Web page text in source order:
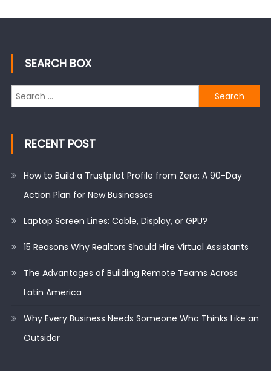
SEARCH BOX
Search
for:
RECENT POST
How to Build a Trustpilot Profile from Zero: A 90-Day
Action Plan for New Businesses
Laptop Screen Lines: Cable, Display, or GPU?
15 Reasons Why Realtors Should Hire Virtual Assistants
The Advantages of Building Remote Teams Across
Latin America
Why Every Business Needs Someone Who Thinks Like an
Outsider